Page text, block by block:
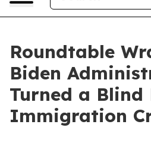
Roundtable
Biden
Turned a Blind
Immigration